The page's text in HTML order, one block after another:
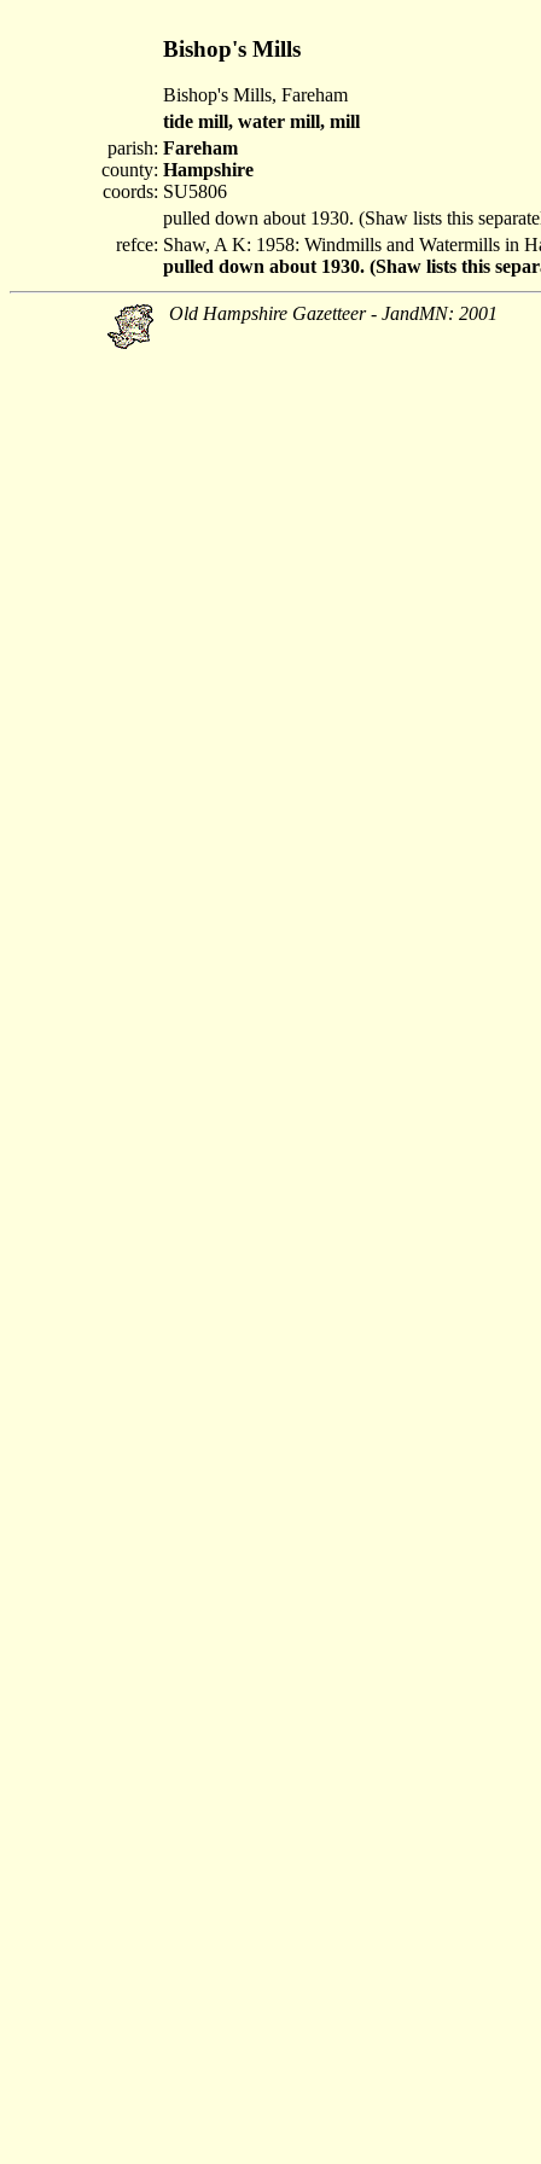
Bishop's Mills
Bishop's Mills, Fareham
tide mill, water mill, mill
parish:
county:
coords:
Fareham
Hampshire
SU5806
pulled down about 1930. (Shaw lists this
refce: Shaw, A K: 1958: Windmills and Watermills in
pulled down about 1930. (Shaw lists this
Old Hampshire Gazetteer - JandMN: 2001